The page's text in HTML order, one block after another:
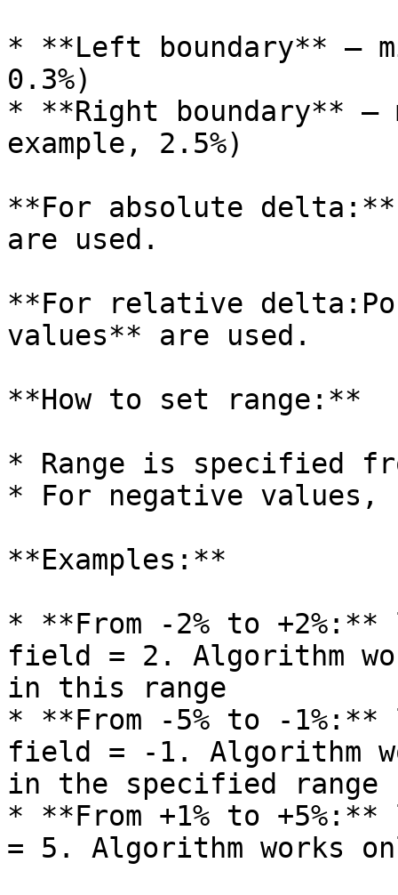
* **Left boundary** —
0.3%)
* **Right boundary** —
example, 2.5%)
**For absolute
are used.
**For relative
values** are used.
**How to set range:**
* Range is specified
* For negative
**Examples:**
* **From -2% to
field = 2. Algorithm
in this range
* **From -5% to -
field = -1. Algorithm
in the specified range
* **From +1% to
= 5. Algorithm works